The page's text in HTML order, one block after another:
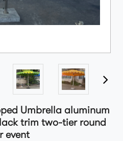
Umbrella aluminum
trim two-tier round
event